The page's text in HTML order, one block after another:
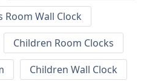
Room Wall Clock
Children Room Clocks
Children Wall Clock